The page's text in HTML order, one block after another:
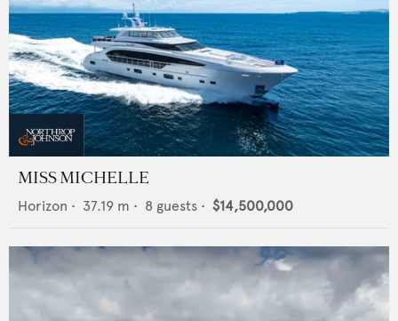
MISS MICHELLE
Horizon • 37.19 m • 8 guests • $14,500,000